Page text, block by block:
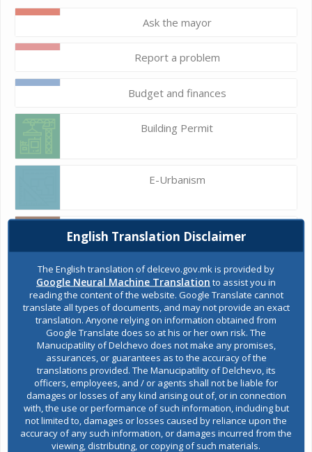
Ask the mayor
Report a problem
Budget and finances
Building Permit
E-Urbanism
Construction land
Register of services
Public acquisitions
Environmental permits
All services
English Translation Disclaimer
The English translation of delcevo.gov.mk is provided by
Google Neural Machine Translation to assist you in
reading the content of the website. Google Translate cannot
translate all types of documents, and may not provide an exact
translation. Anyone relying on information obtained from
Google Translate does so at his or her own risk. The
Manucipatility of Delchevo does not make any promises,
assurances, or guarantees as to the accuracy of the
translations provided. The Manucipatility of Delchevo, its
officers, employees, and / or agents shall not be liable for
damages or losses of any kind arising out of, or in connection
with, the use or performance of such information, including but
not limited to, damages or losses caused by reliance upon the
accuracy of any such information, or damages incurred from the
viewing, distributing, or copying of such materials.